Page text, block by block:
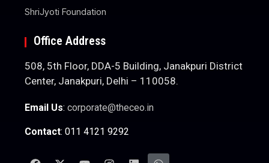
ShriJyoti Foundation
Office Address
508, 5th Floor, DDA-5 Building, Janakpuri District
Center, Janakpuri, Delhi – 110058.
Email Us:corporate@theceo.in
Contact: 011 4121 9292